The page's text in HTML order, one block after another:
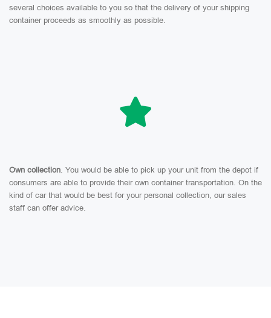
several choices available to you so that the delivery of your shipping
container proceeds as smoothly as possible.
Own collection. You would be able to pick up your unit from the depot if
consumers are able to provide their own container transportation. On the
kind of car that would be best for your personal collection, our sales
staff can offer advice.